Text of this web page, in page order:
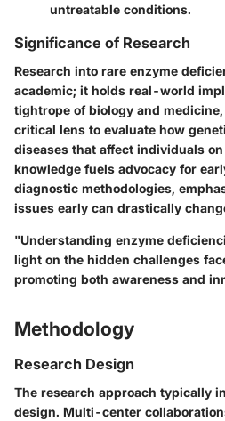
untreatable conditions.
Significance of Research
Research into rare enzyme
academic; it holds real-world
tightrope of biology and
critical lens to evaluate how
diseases that affect individuals
knowledge fuels advocacy for
diagnostic methodologies,
issues early can drastically
"Understanding enzyme
light on the hidden challenges
promoting both awareness and
Methodology
Research Design
The research approach typically
design. Multi-center